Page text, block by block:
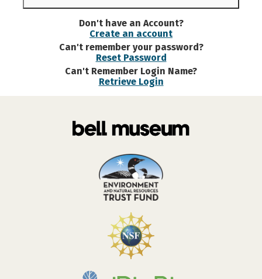
Don't have an Account?
Create an account
Can't remember your password?
Reset Password
Can't Remember Login Name?
Retrieve Login